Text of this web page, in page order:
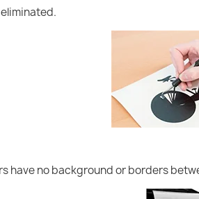
have no background or borders